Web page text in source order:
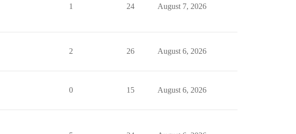
1 24 August 7, 2026
2 26 August 6, 2026
0 15 August 6, 2026